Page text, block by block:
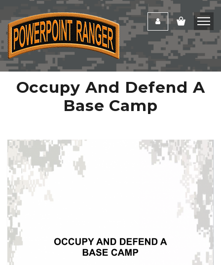
Occupy And Defend A
Base Camp